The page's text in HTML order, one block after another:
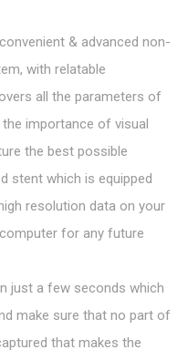
& advanced non-
with relatable
all the parameters of
importance of visual
the best possible
stent which is equipped
resolution data on your
for any future
just a few seconds which
make sure that no part of
that makes the